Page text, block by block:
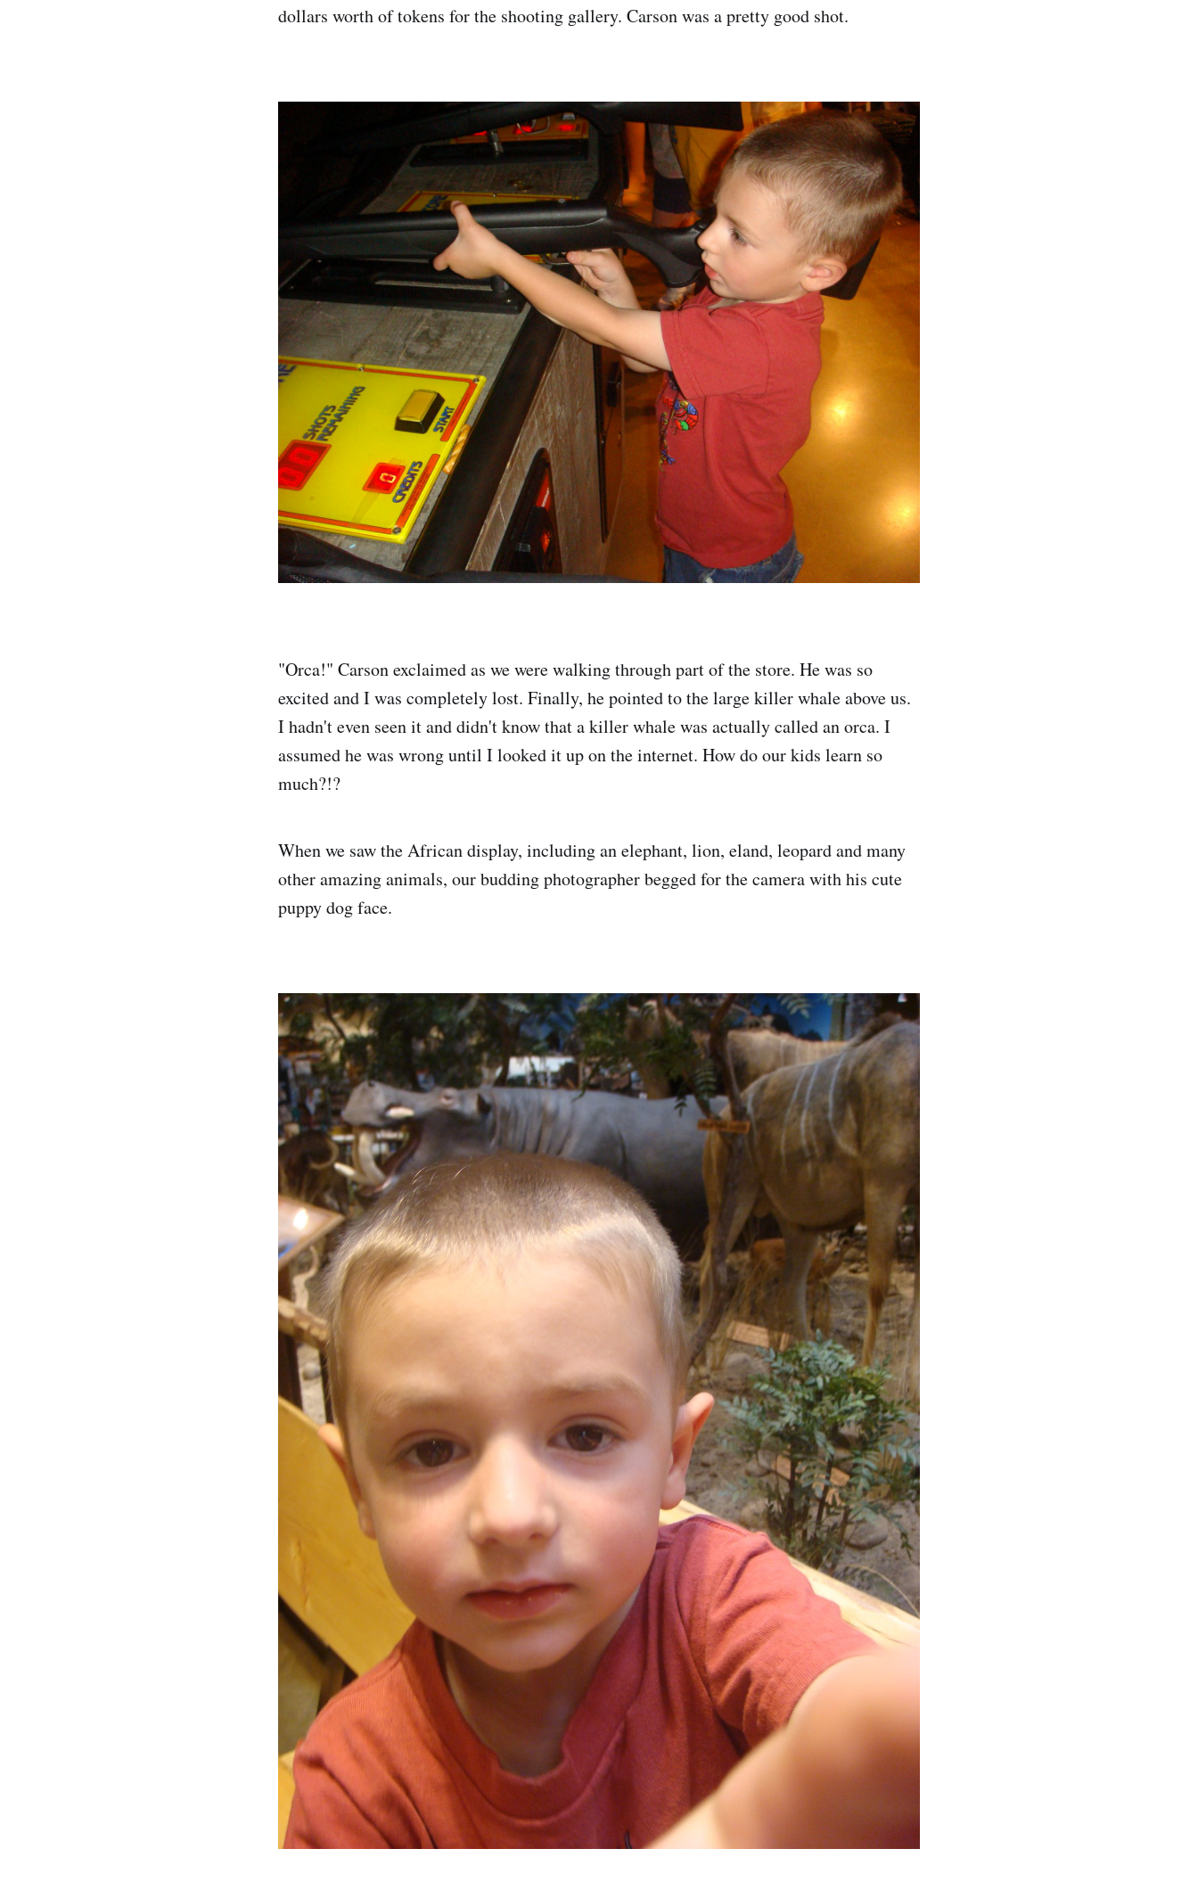
dollars worth of tokens for the shooting gallery. Carson was a pretty good shot.
"Orca!" Carson exclaimed as we were walking through part of the store. He was so
excited and I was completely lost. Finally, he pointed to the large killer whale above us.
I hadn't even seen it and didn't know that a killer whale was actually called an orca. I
assumed he was wrong until I looked it up on the internet. How do our kids learn so
much?!?
When we saw the African display, including an elephant, lion, eland, leopard and many
other amazing animals, our budding photographer begged for the camera with his cute
puppy dog face.